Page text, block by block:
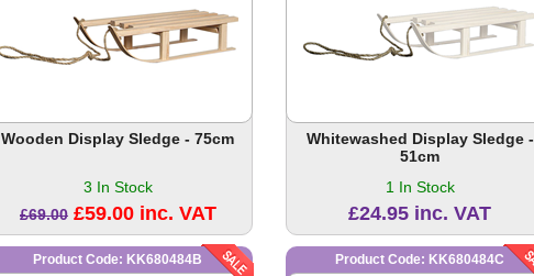
Wooden Display Sledge - 75cm
3 In Stock
£69.00 £59.00 inc. VAT
Whitewashed Display Sledge -
51cm
1 In Stock
£24.95 inc. VAT
Product Code: KK680484B Product Code: KK680484C